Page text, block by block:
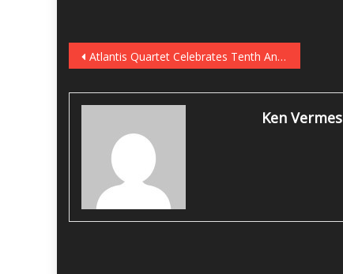
Post
navigation
Atlantis Quartet Celebrates Tenth Anniversary With Digital Anthology, Shows at Vieux Carré September 15-16
Ken Vermes